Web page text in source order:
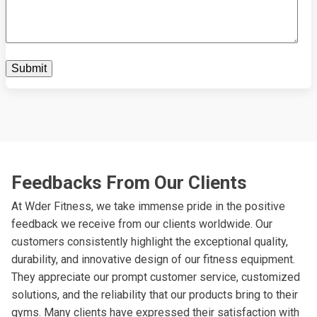
Feedbacks From Our Clients
At Wder Fitness, we take immense pride in the positive
feedback we receive from our clients worldwide. Our
customers consistently highlight the exceptional quality,
durability, and innovative design of our fitness equipment.
They appreciate our prompt customer service, customized
solutions, and the reliability that our products bring to their
gyms. Many clients have expressed their satisfaction with